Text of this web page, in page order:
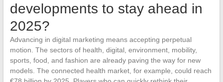
developments to stay ahead in
2025?
Advancing in digital marketing means accepting perpetual
motion. The sectors of health, digital, environment, mobility,
sports, food, and fashion are already paving the way for new
models. The connected health market, for example, could reach